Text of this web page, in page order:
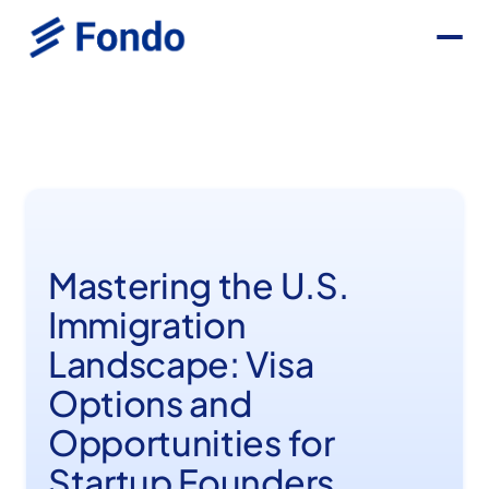
Mastering the U.S.
Immigration
Landscape: Visa
Options and
Opportunities for